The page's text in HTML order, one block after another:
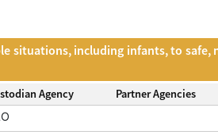
situations, including infants, to
Agency Partner Agencies